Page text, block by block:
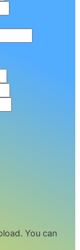
You can